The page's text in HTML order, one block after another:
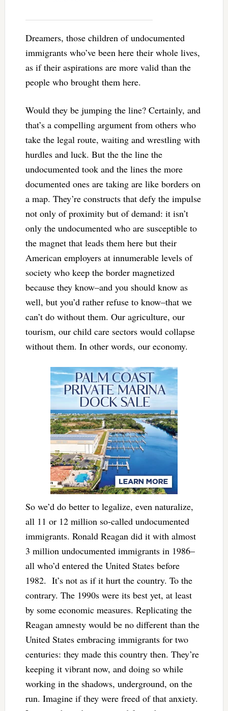
Dreamers, those children of undocumented
immigrants who’ve been here their whole lives,
as if their aspirations are more valid than the
people who brought them here.
Would they be jumping the line? Certainly, and
that’s a compelling argument from others who
take the legal route, waiting and wrestling with
hurdles and luck. But the the line the
undocumented took and the lines the more
documented ones are taking are like borders on
a map. They’re constructs that defy the impulse
not only of proximity but of demand: it isn’t
only the undocumented who are susceptible to
the magnet that leads them here but their
American employers at innumerable levels of
society who keep the border magnetized
because they know–and you should know as
well, but you’d rather refuse to know–that we
can’t do without them. Our agriculture, our
tourism, our child care sectors would collapse
without them. In other words, our economy.
So we’d do better to legalize, even naturalize,
all 11 or 12 million so-called undocumented
immigrants. Ronald Reagan did it with almost
3 million undocumented immigrants in 1986–
all who’d entered the United States before
1982. It’s not as if it hurt the country. To the
contrary. The 1990s were its best yet, at least
by some economic measures. Replicating the
Reagan amnesty would be no different than the
United States embracing immigrants for two
centuries: they made this country then. They’re
keeping it vibrant now, and doing so while
working in the shadows, underground, on the
run. Imagine if they were freed of that anxiety.